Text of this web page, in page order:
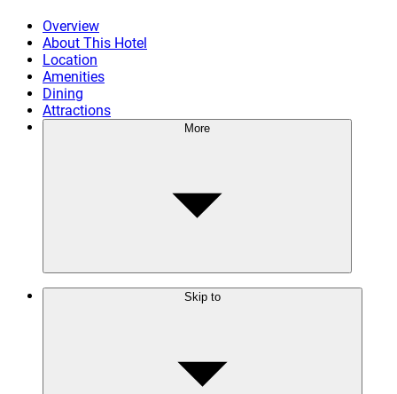
Overview
About This Hotel
Location
Amenities
Dining
Attractions
More
Skip to